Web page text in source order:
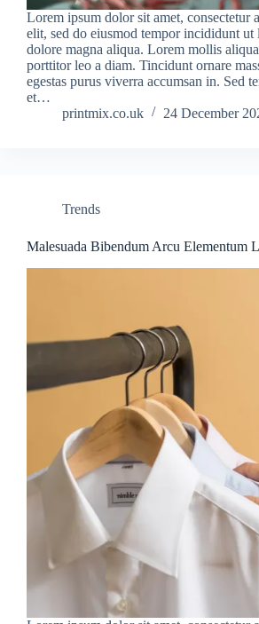
Lorem ipsum dolor sit amet, consectetur
elit, sed do eiusmod tempor incididunt ut
dolore magna aliqua. Lorem mollis
porttitor leo a diam. Tincidunt ornare
egestas purus viverra accumsan in. Sed
et…
printmix.co.uk
24 December
Trends
Malesuada Bibendum Arcu Elementum